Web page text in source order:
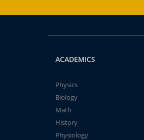
ACADEMICS
Physics
Biology
Math
History
Physiology